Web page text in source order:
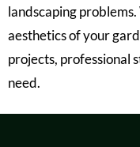
landscaping
aesthetics of your
projects, professional
need.